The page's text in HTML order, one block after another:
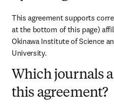
This agreement supports
at the bottom of this page)
Okinawa Institute of Science
University.
Which journals
this agreement?